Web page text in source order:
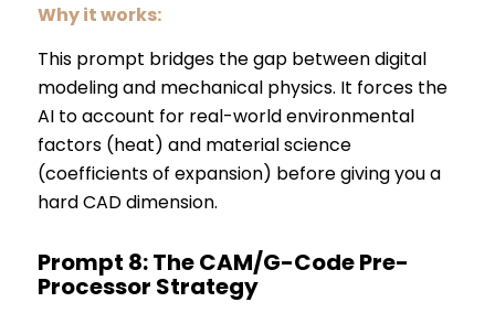
Why it works:
This prompt bridges the gap between digital
modeling and mechanical physics. It forces the
AI to account for real-world environmental
factors (heat) and material science
(coefficients of expansion) before giving you a
hard CAD dimension.
Prompt 8: The CAM/G-Code Pre-
Processor Strategy